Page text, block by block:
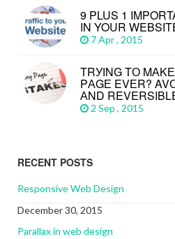
9 PLUS 1
IN YOUR
7 Apr , 2015
TRУІNG TО
PАGЕ EVЕR?
АND
2 Sep , 2015
RECENT POSTS
Responsive Web Design
December 30, 2015
Parallax in web design